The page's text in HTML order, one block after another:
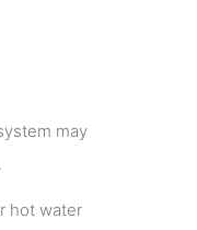
may
hot water